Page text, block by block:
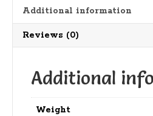
Additional information
Reviews (0)
Additional
Weight